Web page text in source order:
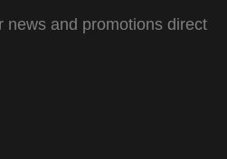
news and promotions direct